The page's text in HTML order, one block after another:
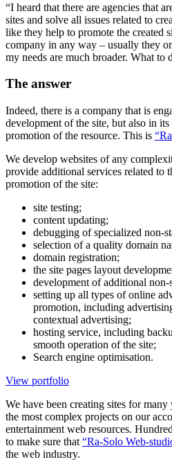
“I heard that there are agencies that
sites and solve all issues related to
like they help to promote the created
company in any way – usually they
my needs are much broader. What to
The answer
Indeed, there is a company that is
development of the site, but also in
promotion of the resource. This is
We develop websites of any
provide additional services related to
promotion of the site:
site testing;
content updating;
debugging of specialized non-
selection of a quality domain
domain registration;
the site pages layout
development of additional
setting up all types of online
promotion, including
contextual advertising;
hosting service, including
smooth operation of the site;
Search engine optimisation.
View portfolio
We have been creating sites for
the most complex projects on our
entertainment web resources.
to make sure that “Ra-Solo Web-
the web industry.